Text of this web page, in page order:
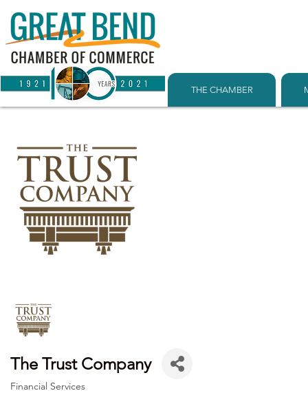
THE CHAMBER
The Trust Company
Financial Services